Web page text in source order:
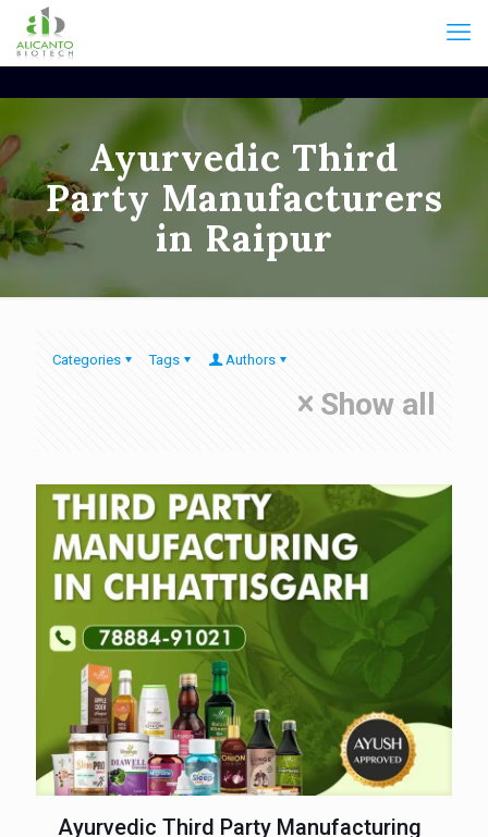
Ayurvedic Third
Party Manufacturers
in Raipur
Categories Tags Authors
Show all
Ayurvedic Third Party Manufacturing